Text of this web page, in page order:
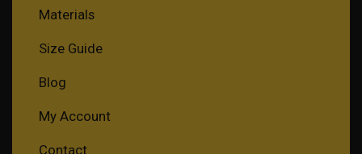
Materials
Size Guide
Blog
My Account
Contact